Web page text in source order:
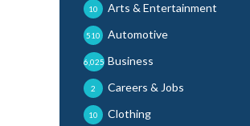
Arts & Entertainment
10
Automotive
510
Business
6,025
Careers & Jobs
2
Clothing
10